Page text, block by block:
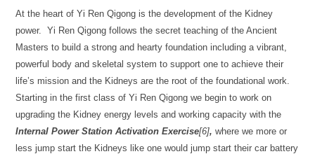
At the heart of Yi Ren Qigong is the development of the Kidney
power. Yi Ren Qigong follows the secret teaching of the Ancient
Masters to build a strong and hearty foundation including a vibrant,
powerful body and skeletal system to support one to achieve their
life’s mission and the Kidneys are the root of the foundational work.
Starting in the first class of Yi Ren Qigong we begin to work on
upgrading the Kidney energy levels and working capacity with the
Internal Power Station Activation Exercise[6],where we more or
less jump start the Kidneys like one would jump start their car battery